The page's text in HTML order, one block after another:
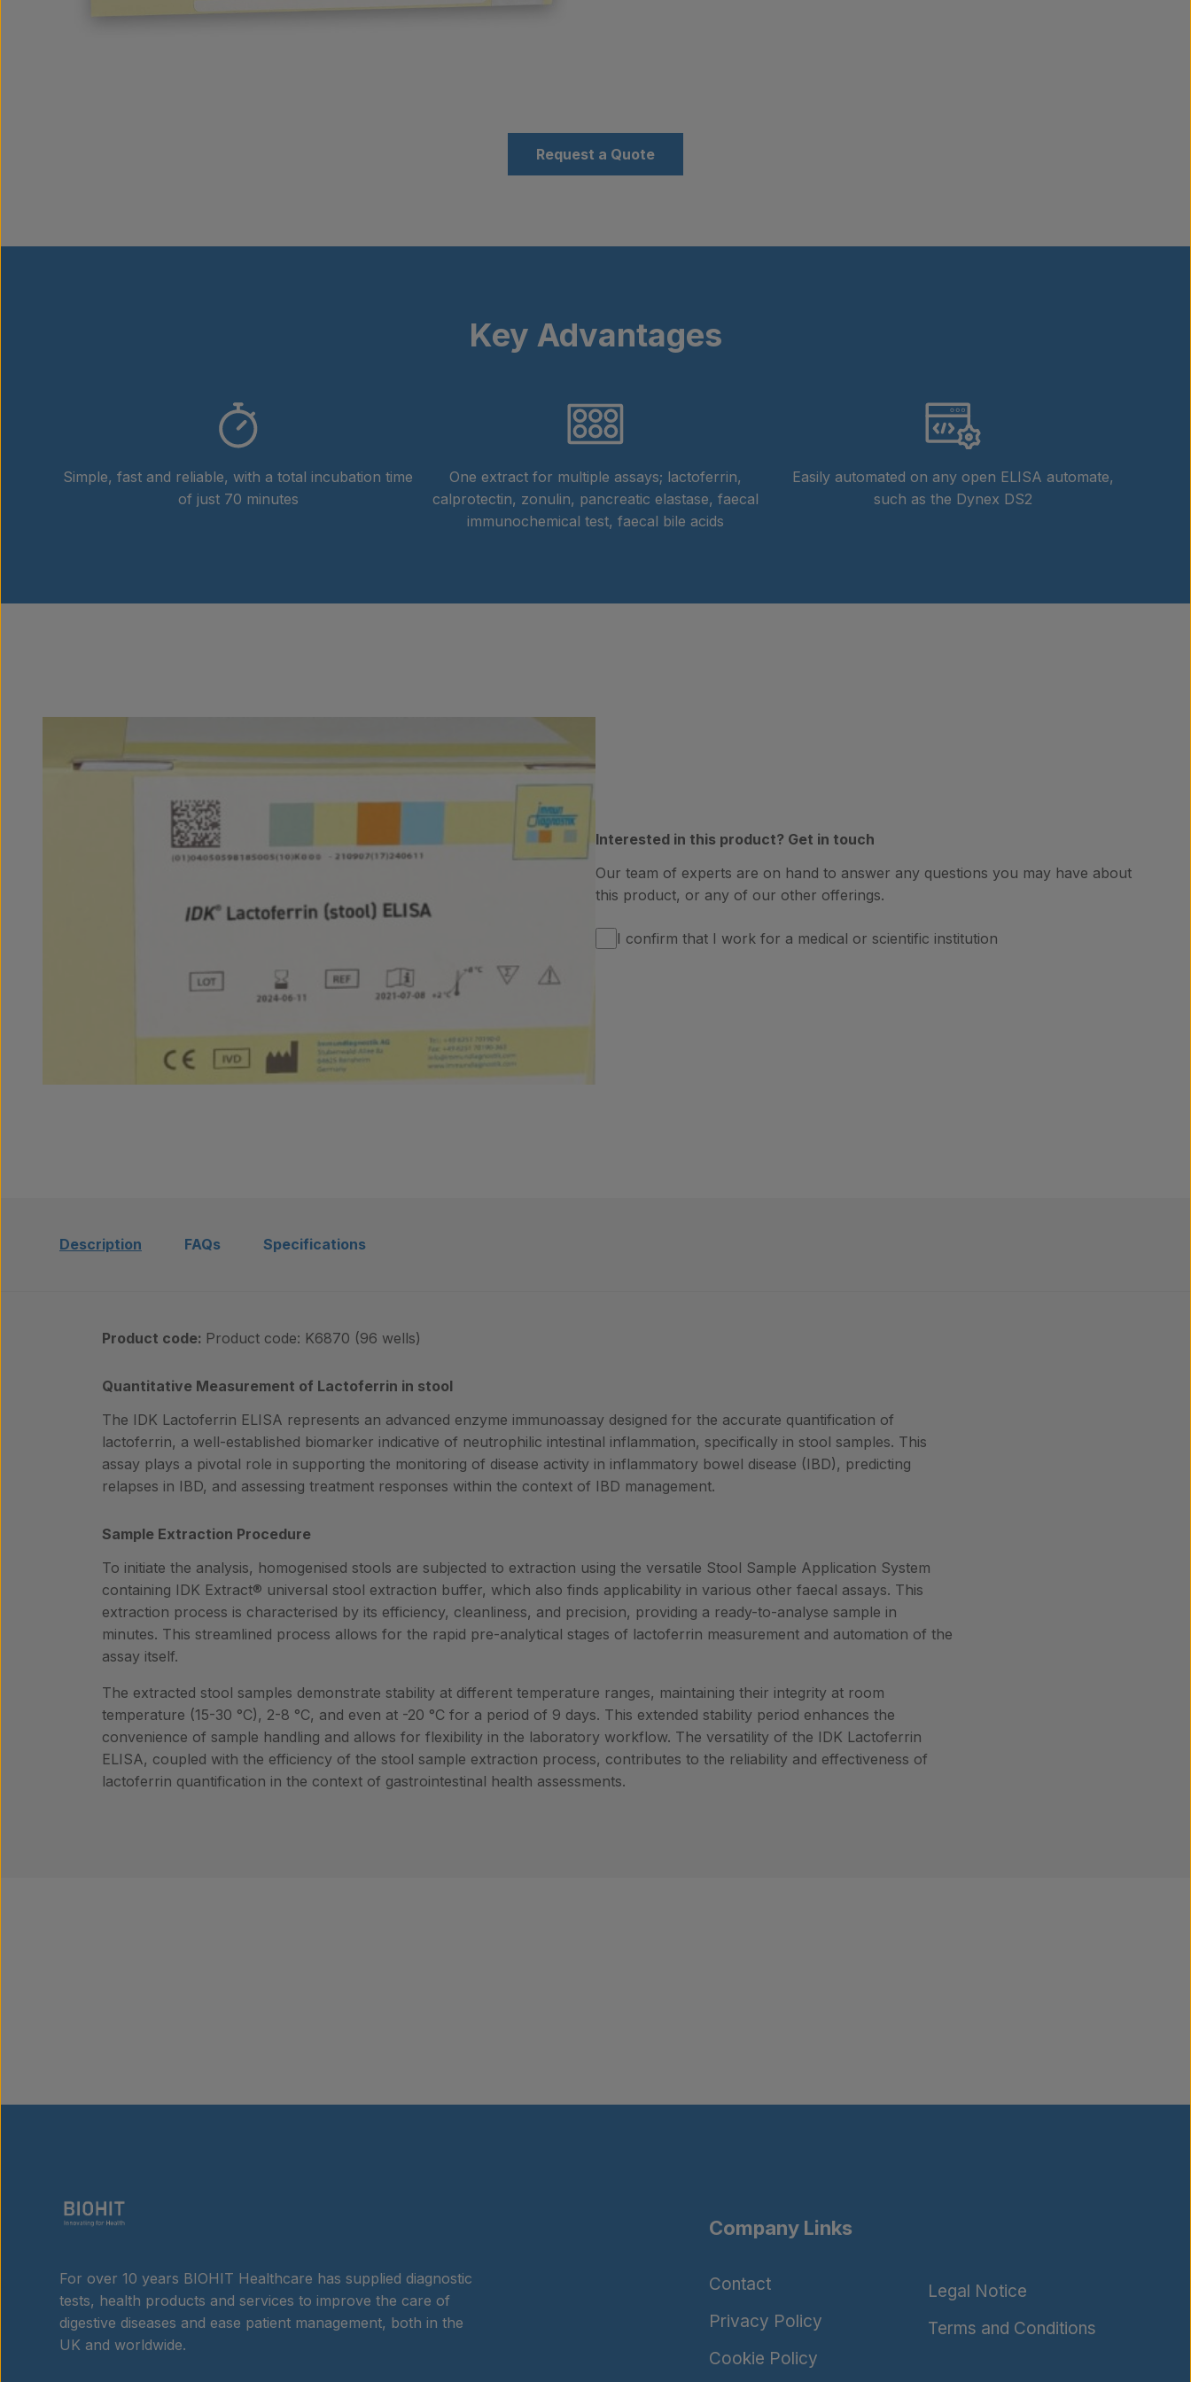
Request a Quote
Key Advantages
Simple, fast and reliable, with a total incubation time
of just 70 minutes
One extract for multiple assays; lactoferrin,
calprotectin, zonulin, pancreatic elastase, faecal
immunochemical test, faecal bile acids
Easily automated on any open ELISA automate,
such as the Dynex DS2
Interested in this product? Get in touch
Our team of experts are on hand to answer any questions you may have about
this product, or any of our other offerings.
I confirm that I work for a medical or scientific institution
Description FAQs Specifications
Product code: Product code: K6870 (96 wells)
Quantitative Measurement of Lactoferrin in stool
The IDK Lactoferrin ELISA represents an advanced enzyme immunoassay designed for the accurate quantification of
lactoferrin, a well-established biomarker indicative of neutrophilic intestinal inflammation, specifically in stool samples. This
assay plays a pivotal role in supporting the monitoring of disease activity in inflammatory bowel disease (IBD), predicting
relapses in IBD, and assessing treatment responses within the context of IBD management.
Sample Extraction Procedure
To initiate the analysis, homogenised stools are subjected to extraction using the versatile Stool Sample Application System
containing IDK Extract® universal stool extraction buffer, which also finds applicability in various other faecal assays. This
extraction process is characterised by its efficiency, cleanliness, and precision, providing a ready-to-analyse sample in
minutes. This streamlined process allows for the rapid pre-analytical stages of lactoferrin measurement and automation of the
assay itself.
The extracted stool samples demonstrate stability at different temperature ranges, maintaining their integrity at room
temperature (15-30 °C), 2-8 °C, and even at -20 °C for a period of 9 days. This extended stability period enhances the
convenience of sample handling and allows for flexibility in the laboratory workflow. The versatility of the IDK Lactoferrin
ELISA, coupled with the efficiency of the stool sample extraction process, contributes to the reliability and effectiveness of
lactoferrin quantification in the context of gastrointestinal health assessments.
Company Links
For over 10 years BIOHIT Healthcare has supplied diagnostic
tests, health products and services to improve the care of
digestive diseases and ease patient management, both in the
UK and worldwide.
Contact
Privacy Policy
Cookie Policy
Legal Notice
Terms and Conditions